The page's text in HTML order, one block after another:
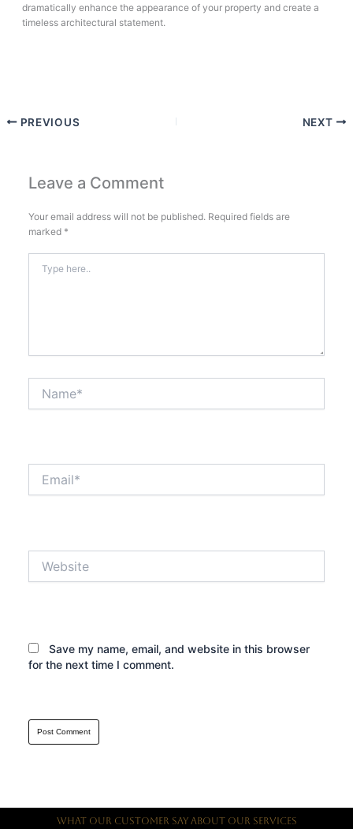
dramatically enhance the appearance of your property and create a
timeless architectural statement.
PREVIOUS NEXT
Leave a Comment
Your email address will not be published. Required fields are
marked *
here..
Save my name, email, and website in this browser
for the next time I comment.
What Our Customer Say About Our Services